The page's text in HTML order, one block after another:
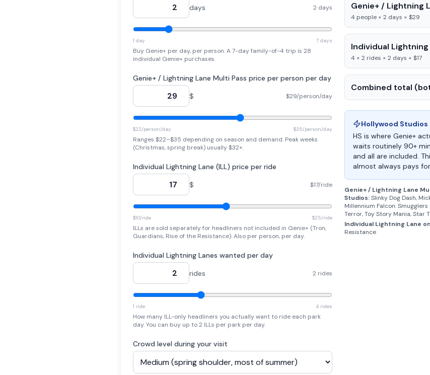
days
2 days
1 day 7 days
Buy Genie+ per day, per person. A 7-day family-of-4 trip is 28
individual Genie+ purchases.
Genie+ / Lightning Lane Multi Pass price per person per day
$
$29/person/day
$22/person/day $35/person/day
Ranges $22–$35 depending on season and demand. Peak weeks
(Christmas, spring break) usually $32+.
Individual Lightning Lane (ILL) price per ride
$
$17/ride
$10/ride $25/ride
ILLs are sold separately for headliners not included in Genie+ (Tron,
Guardians, Rise of the Resistance). Also per person, per day.
Individual Lightning Lanes wanted per day
rides
2 rides
1 ride 4 rides
How many ILL-only headliners you actually want to ride each park
day. You can buy up to 2 ILLs per park per day.
Crowd level during your visit
Genie+ / Lightning
4 people × 2 days × $29
Individual
4 × 2 rides × 2 days × $17
Combined total
Hollywood Studios
HS is where Genie+
waits routinely 90+
and all are included.
almost always pays
Genie+ / Lightning Lane
Studios:Slinky Dog Dash,
Millennium Falcon:
Terror, Toy Story Mania, Star
Individual Lightning Lane
Resistance